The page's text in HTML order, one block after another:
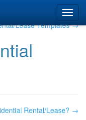
Lease Templates →
Rental/Lease? →